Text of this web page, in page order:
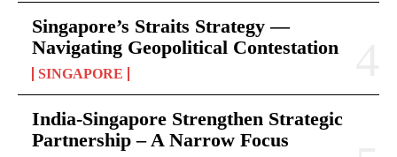
Singapore’s Straits Strategy —
Navigating Geopolitical Contestation
SINGAPORE
India-Singapore Strengthen Strategic
Partnership – A Narrow Focus